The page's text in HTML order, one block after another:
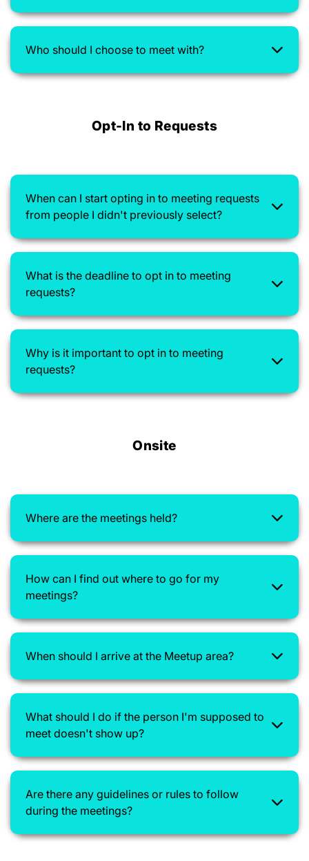
Who should I choose to meet with?
Opt-In to Requests
When can I start opting in to meeting requests
from people I didn't previously select?
What is the deadline to opt in to meeting
requests?
Why is it important to opt in to meeting
requests?
Onsite
Where are the meetings held?
How can I find out where to go for my
meetings?
When should I arrive at the Meetup area?
What should I do if the person I'm supposed to
meet doesn't show up?
Are there any guidelines or rules to follow
during the meetings?